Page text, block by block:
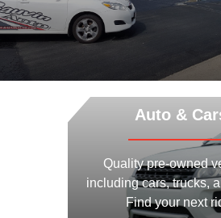
Auto &
Quality pre-owned
including cars, trucks,
Find your next